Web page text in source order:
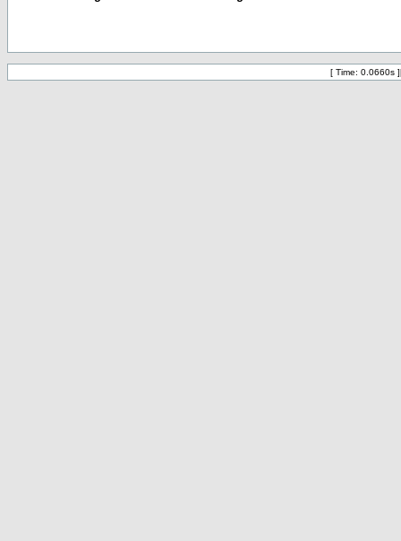
[ Time: 0.0660s